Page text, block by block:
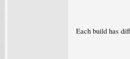
Each build has